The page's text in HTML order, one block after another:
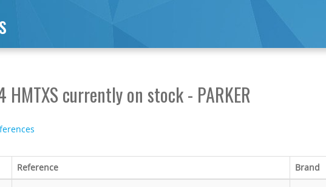
HMTXS currently on stock - PARKER
Reference Brand